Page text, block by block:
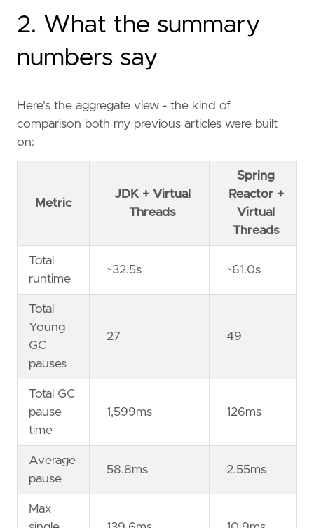
2. What the summary
numbers say
Here's the aggregate view - the kind of
comparison both my previous articles were built
on:
Metric
JDK + Virtual
Threads
Spring
Reactor +
Virtual
Threads
Total
runtime
~32.5s ~61.0s
Total
Young
GC
pauses
27 49
Total GC
pause
time
1,599ms 126ms
Average
pause
58.8ms 2.55ms
Max